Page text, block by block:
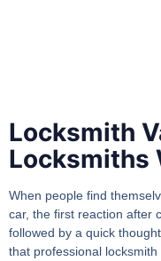
Locksmith
Locksmiths
When people find
car, the first reaction after
followed by a quick
that professional locksmith